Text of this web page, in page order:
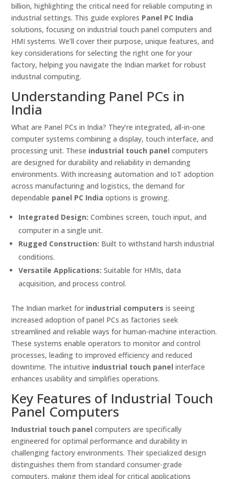
billion, highlighting the critical need for reliable computing in
industrial settings. This guide explores Panel PC India
solutions, focusing on industrial touch panel computers and
HMI systems. We’ll cover their purpose, unique features, and
key considerations for selecting the right one for your
factory, helping you navigate the Indian market for robust
industrial computing.
Understanding Panel PCs in
India
What are Panel PCs in India? They’re integrated, all-in-one
computer systems combining a display, touch interface, and
processing unit. These industrial touch panel computers
are designed for durability and reliability in demanding
environments. With increasing automation and IoT adoption
across manufacturing and logistics, the demand for
dependable panel PC India options is growing.
Integrated Design: Combines screen, touch input, and
computer in a single unit.
Rugged Construction: Built to withstand harsh industrial
conditions.
Versatile Applications: Suitable for HMIs, data
acquisition, and process control.
The Indian market for industrial computers is seeing
increased adoption of panel PCs as factories seek
streamlined and reliable ways for human-machine interaction.
These systems enable operators to monitor and control
processes, leading to improved efficiency and reduced
downtime. The intuitive industrial touch panel interface
enhances usability and simplifies operations.
Key Features of Industrial Touch
Panel Computers
Industrial touch panel computers are specifically
engineered for optimal performance and durability in
challenging factory environments. Their specialized design
distinguishes them from standard consumer-grade
computers, making them ideal for critical applications